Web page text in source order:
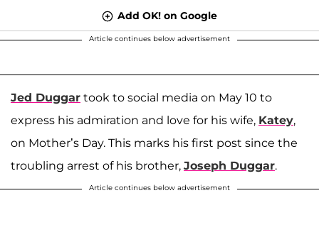
Add OK! on Google
Article continues below advertisement
Jed Duggar took to social media on May 10 to
express his admiration and love for his wife, Katey,
on Mother’s Day. This marks his first post since the
troubling arrest of his brother, Joseph Duggar.
Article continues below advertisement